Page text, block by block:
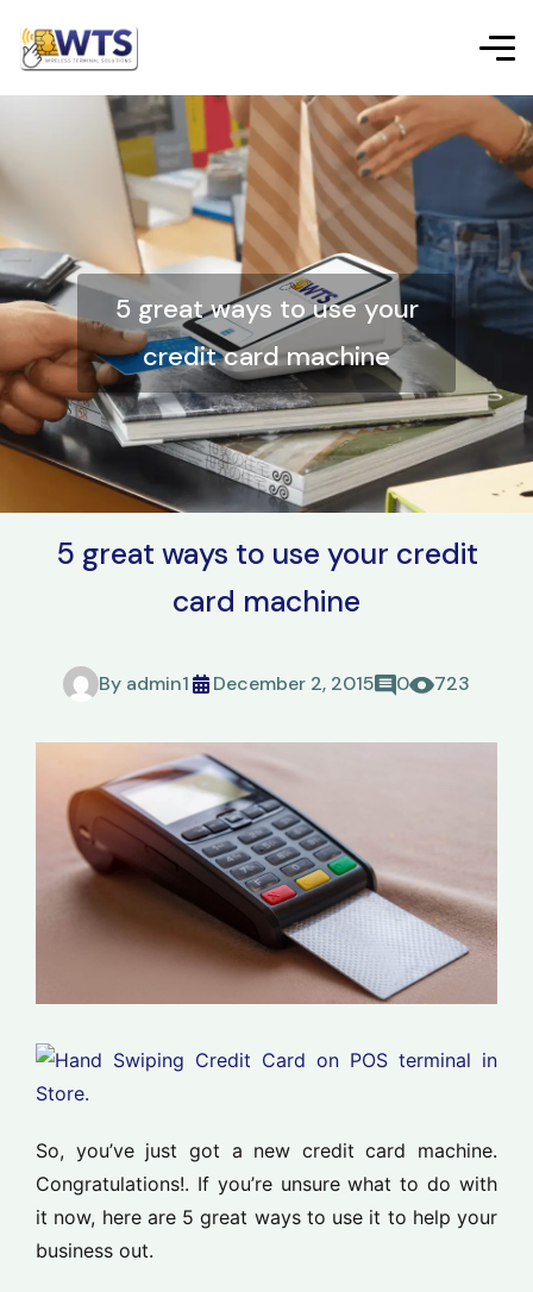
5 great ways to use your
credit card machine
5 great ways to use your credit
card machine
By admin1 December 2, 2015 0 723
So, you’ve just got a new credit card machine.
Congratulations!. If you’re unsure what to do with
it now, here are 5 great ways to use it to help your
business out.